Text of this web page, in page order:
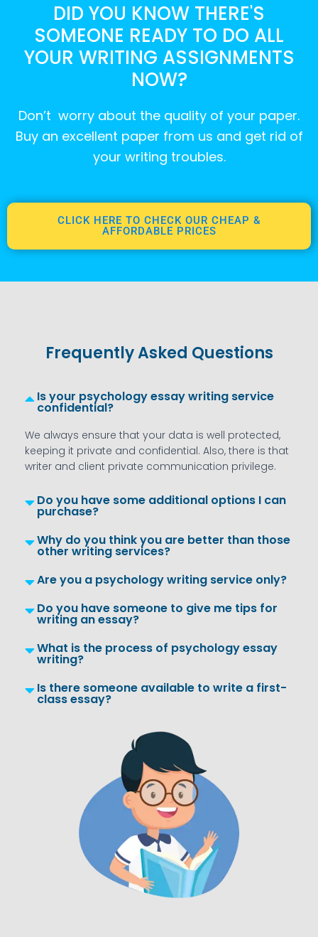
DID YOU KNOW THERE'S
SOMEONE READY TO DO ALL
YOUR WRITING ASSIGNMENTS
NOW?
Don’t worry about the quality of your paper.
Buy an excellent paper from us and get rid of
your writing troubles.
CLICK HERE TO CHECK OUR CHEAP &
AFFORDABLE PRICES
Frequently Asked Questions
Is your psychology essay writing service
confidential?
We always ensure that your data is well protected,
keeping it private and confidential. Also, there is that
writer and client private communication privilege.
Do you have some additional options I can
purchase?
Why do you think you are better than those
other writing services?
Are you a psychology writing service only?
Do you have someone to give me tips for
writing an essay?
What is the process of psychology essay
writing?
Is there someone available to write a first-
class essay?